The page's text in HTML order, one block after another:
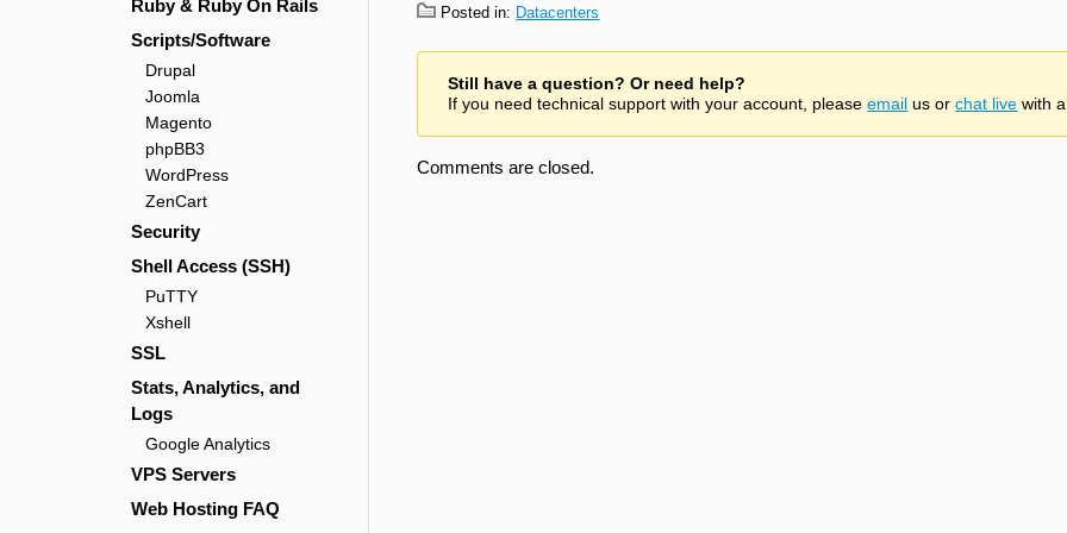
Ruby & Ruby On Rails
Scripts/Software
Drupal
Joomla
Magento
phpBB3
WordPress
ZenCart
Security
Shell Access (SSH)
PuTTY
Xshell
SSL
Stats, Analytics, and
Logs
Google Analytics
VPS Servers
Web Hosting FAQ
Posted in: Datacenters
Still have a question? Or need help?
If you need technical support with your account, pleaseemail us orchat live with
Comments are closed.